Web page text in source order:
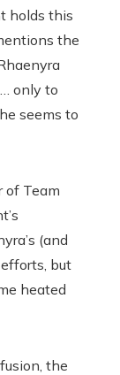
holds this
the
only to
seems to
of Team
(and
but
heated
the